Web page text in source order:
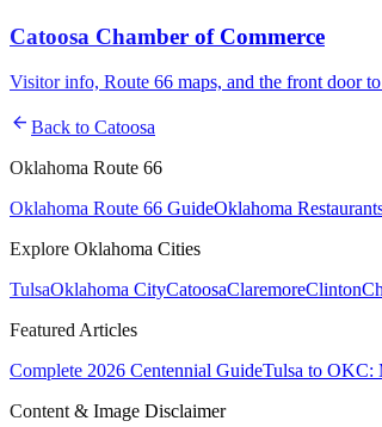
Catoosa Chamber of Commerce
Visitor info, Route 66 maps, and the front door
arrow_back Back to Catoosa
Oklahoma Route 66
Oklahoma Route 66 GuideOklahoma
Explore Oklahoma Cities
TulsaOklahoma CityCatoosaClaremoreClinton
Featured Articles
Complete 2026 Centennial GuideTulsa to OKC:
Content & Image Disclaimer